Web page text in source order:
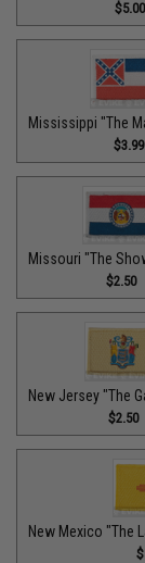
$5.00
Mississippi "The
$3.99
Missouri "The
$2.50
New Jersey "The
$2.50
New Mexico "The